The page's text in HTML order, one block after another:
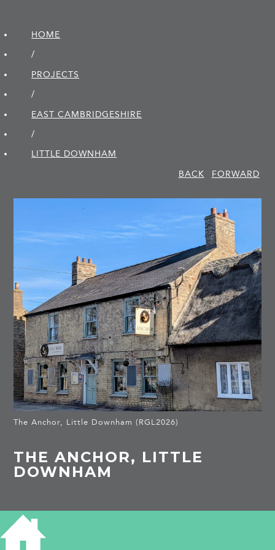
HOME
/
PROJECTS
/
EAST CAMBRIDGE­SHIRE
/
LITTLE DOWNHAM
BACK
FORWARD
The Anchor, Little Downham (RGL2026)
THE ANCHOR, LITTLE
DOWNHAM
HISTORY OF THE ANCHOR LITTLE